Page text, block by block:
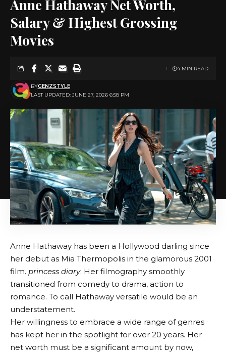
Anne Hathaway Net Worth,
Salary & Highest Grossing
Movies
LAST UPDATED: JUNE 27, 2026 6:58 PM
BYGENZSTYLE
4 MIN READ
Anne Hathaway has been a Hollywood darling since
her debut as Mia Thermopolis in the glamorous 2001
film. princess diary. Her filmography smoothly
transitioned from comedy to drama, action to
romance. To call Hathaway versatile would be an
understatement.
Her willingness to embrace a wide range of genres
has kept her in the spotlight for over 20 years. Her
net worth must be a significant amount by now,